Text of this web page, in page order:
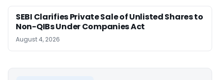
SEBI Clarifies Private Sale of Unlisted Shares to
Non-QIBs Under Companies Act
August 4, 2026